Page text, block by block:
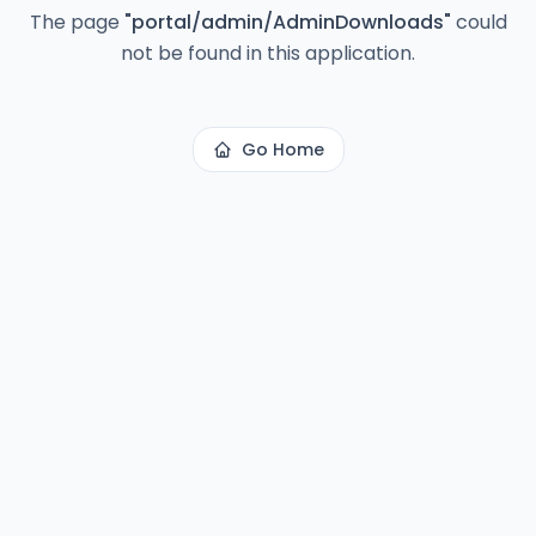
The page "portal/admin/AdminDownloads" could
not be found in this application.
Go Home